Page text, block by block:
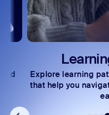
Explore learning
that help you